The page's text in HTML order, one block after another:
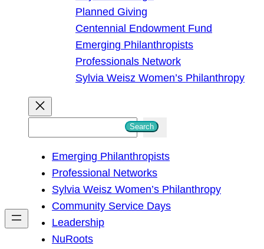
Planned Giving
Centennial Endowment Fund
Emerging Philanthropists
Professionals Network
Sylvia Weisz Women’s Philanthropy
h
Search
Emerging Philanthropists
Professional Networks
Sylvia Weisz Women’s Philanthropy
Community Service Days
Leadership
NuRoots